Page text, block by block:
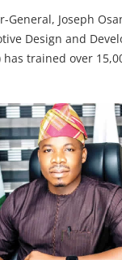
General, Joseph
Design and
has trained over
initiative is aimed at
skills